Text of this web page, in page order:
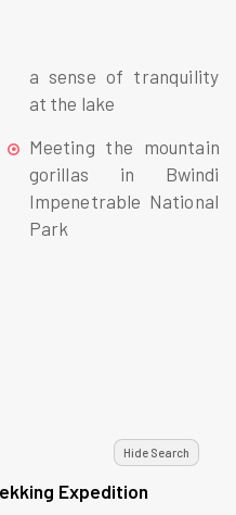
a sense of tranquility
at the lake
Meeting the mountain
gorillas in Bwindi
Impenetrable National
Park